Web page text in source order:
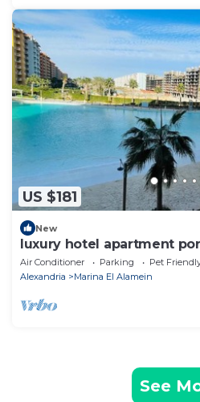
US $181
New
luxury hotel apartment
Air Conditioner Parking
Pet
Alexandria
Marina El Alamein
See